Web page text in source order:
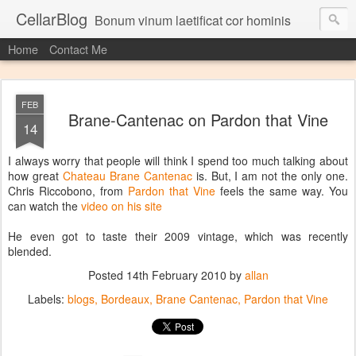
CellarBlog Bonum vinum laetificat cor hominis
Home Contact Me
FEB
14 Brane-Cantenac on Pardon that Vine
I always worry that people will think I spend too much talking about
how great Chateau Brane Cantenacis. But, I am not the only one.
Chris Riccobono, from Pardon that Vine feels the same way. You
can watch the video on his site
He even got to taste their 2009 vintage, which was recently
blended.
Posted 14th February 2010 by allan
Labels: blogs Bordeaux Brane Cantenac Pardon that Vine